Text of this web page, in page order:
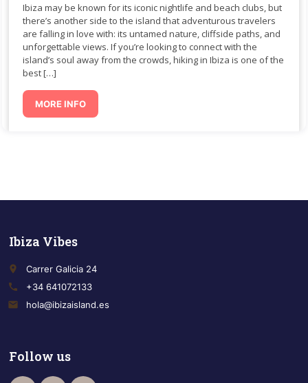
Ibiza may be known for its iconic nightlife and beach clubs, but
there’s another side to the island that adventurous travelers
are falling in love with: its untamed nature, cliffside paths, and
unforgettable views. If you’re looking to connect with the
island’s soul away from the crowds, hiking in Ibiza is one of the
best […]
MORE INFO
Ibiza Vibes
place
Carrer Galicia 24
call
+34 641072133
email
hola@ibizaisland.es
Follow us